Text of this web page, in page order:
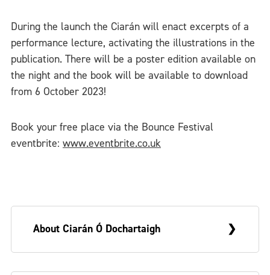
During the launch the Ciarán will enact excerpts of a
performance lecture, activating the illustrations in the
publication. There will be a poster edition available on
the night and the book will be available to download
from 6 October 2023!
Book your free place via the Bounce Festival
eventbrite: www.eventbrite.co.uk
About Ciarán Ó Dochartaigh